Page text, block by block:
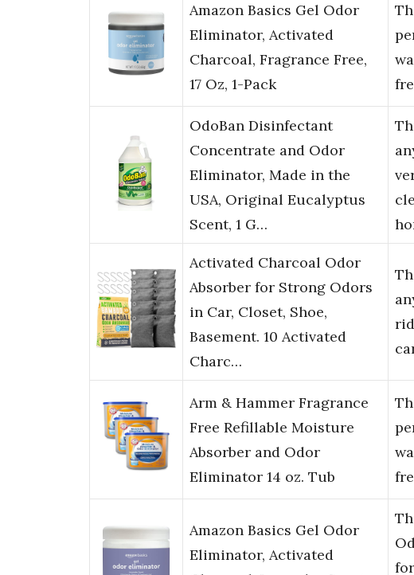
Amazon Basics Gel Odor
Eliminator, Activated
Charcoal, Fragrance Free,
17 Oz, 1-Pack
OdoBan Disinfectant
Concentrate and Odor
Eliminator, Made in the
USA, Original Eucalyptus
Scent, 1 G…
Activated Charcoal Odor
Absorber for Strong Odors
in Car, Closet, Shoe,
Basement. 10 Activated
Charc…
Arm & Hammer Fragrance
Free Refillable Moisture
Absorber and Odor
Eliminator 14 oz. Tub
Amazon Basics Gel Odor
Eliminator, Activated